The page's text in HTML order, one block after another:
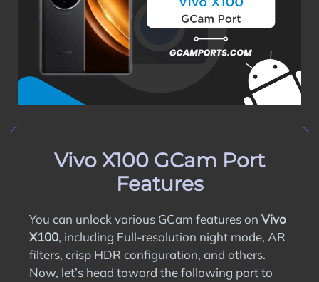
How to Install Google Camera on Vivo
X100?
Step 1: Verify Camera2 API on Vivo
Step 2: Download GCam Port on Vivo
How to Update Google Camera APK on
Vivo X100?
Conclusion
Vivo X100 GCam Port
Features
You can unlock various GCam features on Vivo
X100, including Full-resolution night mode, AR
filters, crisp HDR configuration, and others.
Now, let’s head toward the following part to